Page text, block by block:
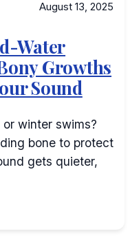
August 13, 2025
Water
Growths
Sound
winter swims?
bone to protect
gets quieter,